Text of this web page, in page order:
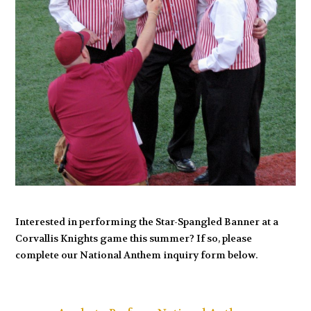
Interested in performing the Star-Spangled Banner at a
Corvallis Knights game this summer? If so, please
complete our National Anthem inquiry form below.